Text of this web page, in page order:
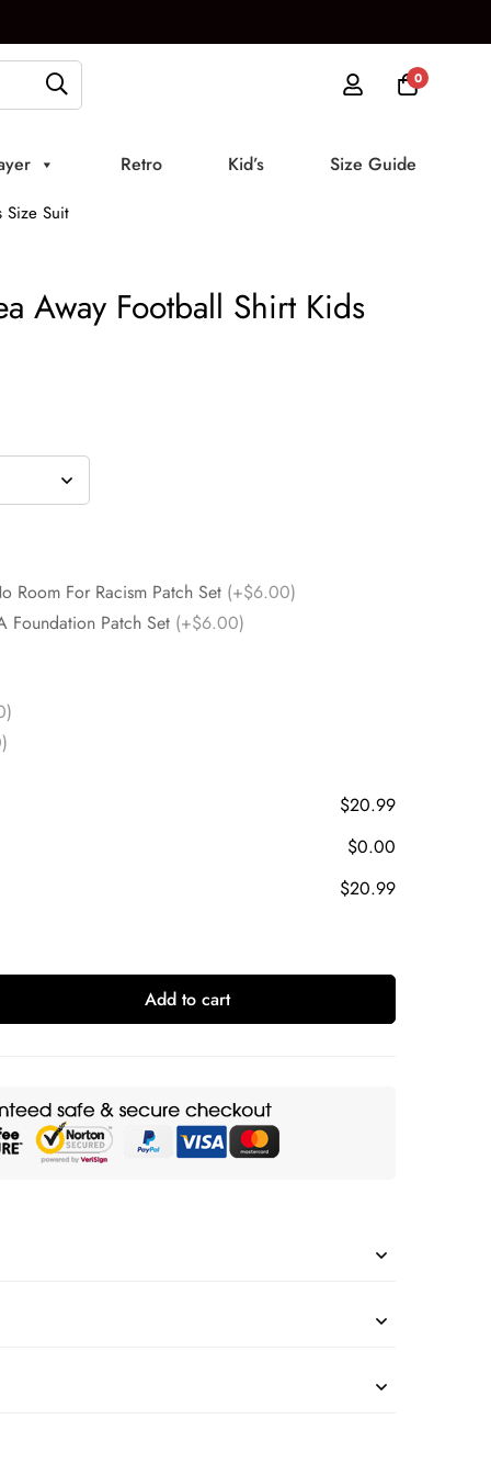
0
Retro Kid’s Size Guide
Size Suit
Away Football Shirt Kids
Room For Racism Patch Set (+$6.00)
Foundation Patch Set (+$6.00)
$20.99
$0.00
$20.99
Add to cart